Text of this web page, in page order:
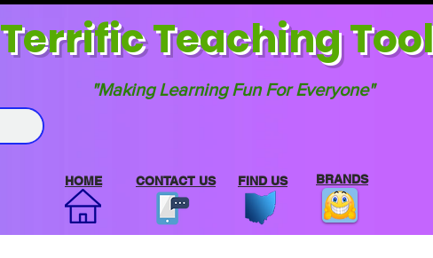
Terrific Teaching
"Making Learning Fun For Everyone"
HOME FIND US
CONTACT US BRANDS